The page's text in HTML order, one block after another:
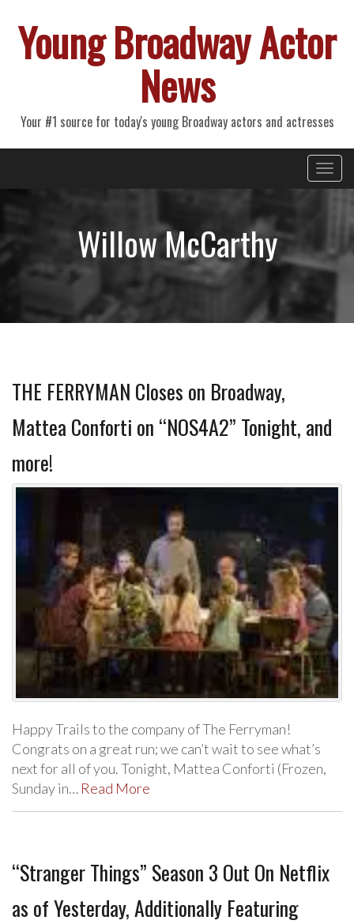
Young Broadway Actor
News
Your #1 source for today's young Broadway actors and actresses
Primary
Menu
Willow McCarthy
THE FERRYMAN Closes on Broadway,
Mattea Conforti on “NOS4A2” Tonight, and
more!
Happy Trails to the company of The Ferryman!
Congrats on a great run; we can’t wait to see what’s
next for all of you. Tonight, Mattea Conforti (Frozen,
Sunday in… Read More
“Stranger Things” Season 3 Out On Netflix
as of Yesterday, Additionally Featuring